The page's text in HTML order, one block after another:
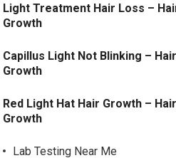
Light Treatment Hair Loss –
Growth
Capillus Light Not Blinking –
Growth
Red Light Hat Hair Growth –
Growth
Lab Testing Near Me